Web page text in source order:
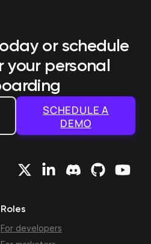
or schedule
your personal
SCHEDULE A
DEMO
Roles
For developers